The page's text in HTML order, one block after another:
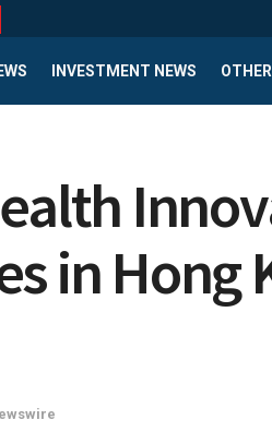
INVESTMENT NEWS
in